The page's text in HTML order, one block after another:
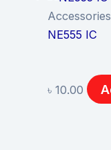
Accessories
NE555 IC
৳10.00